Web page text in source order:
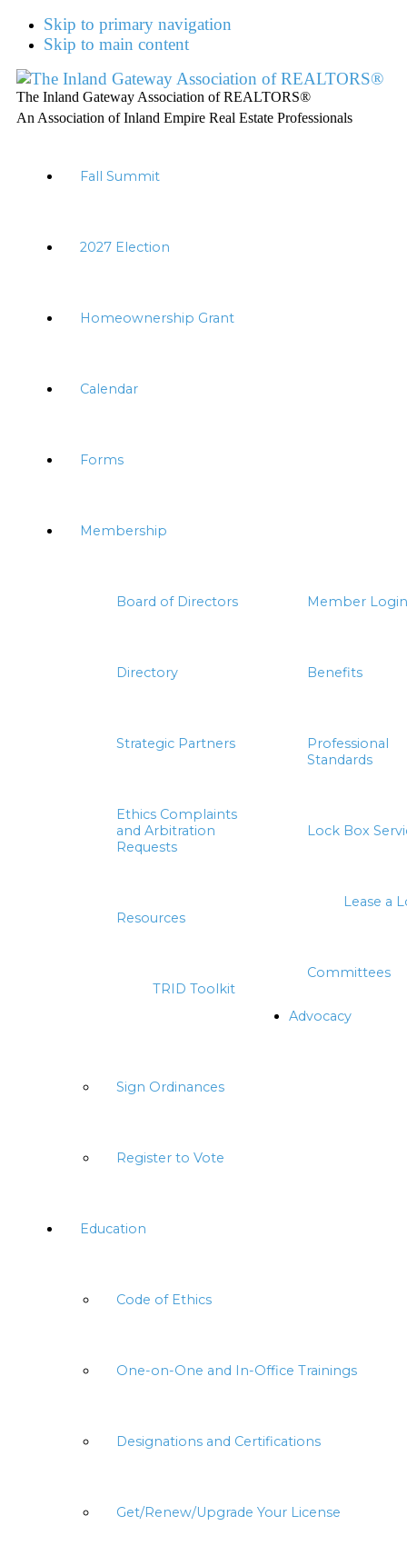
Skip to primary navigation
Skip to main content
The Inland Gateway Association of REALTORS®
An Association of Inland Empire Real Estate Professionals
Fall Summit
2027 Election
Homeownership Grant
Calendar
Forms
Membership
Board of Directors Member Login
Directory Benefits
Strategic Partners
Professional
Standards
Ethics Complaints
and Arbitration
Requests
Lock Box
Lease a
Resources
TRID Toolkit
Committees
Advocacy
Sign Ordinances
Register to Vote
Education
Code of Ethics
One-on-One and In-Office Trainings
Designations and Certifications
Get/Renew/Upgrade Your License